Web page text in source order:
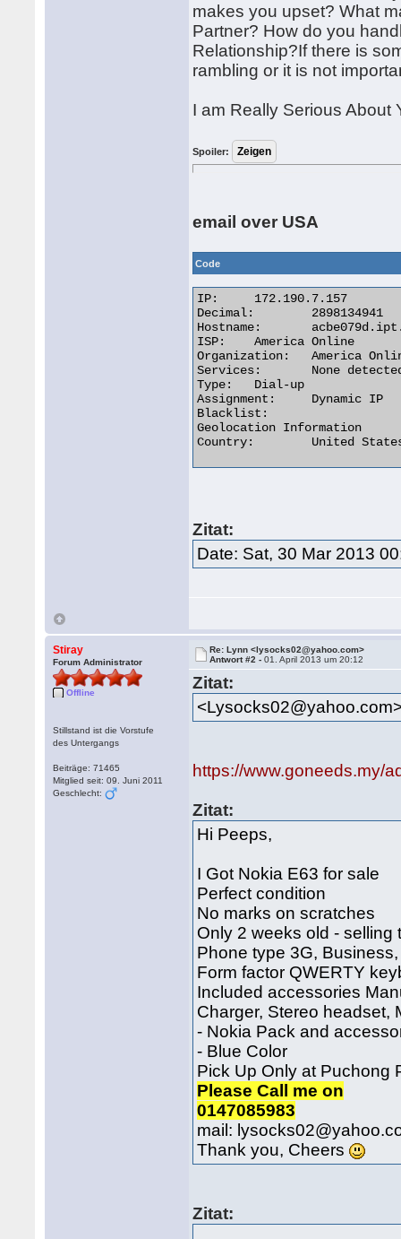
makes you upset? What
Partner? How do you
Relationship?If there is
rambling or it is not
I am Really Serious About
Spoiler:
email over USA
Code
IP:	172.190.7.157
Decimal:	2898134941
Hostname:	acbe079d.ipt.aol.com
ISP:	America Online
Organization:	America Online
Services:	None detected
Type:	Dial-up
Assignment:	Dynamic IP
Blacklist:
Geolocation Information
Country:	United States us flag
Zitat:
Date: Sat, 30 Mar 2013
Stiray
Forum Administrator
Offline
Stillstand ist die Vorstufe
des Untergangs
Beiträge: 71465
Mitglied seit: 09. Juni 2011
Geschlecht:
Re: Lynn <lysocks02@yahoo.com>
Antwort #2 -01. April 2013 um 20:12
Zitat:
https://www.goneeds.my/
Zitat:
Hi Peeps,
I Got Nokia E63 for sale
Perfect condition
No marks on scratches
Only 2 weeks old -
Phone type 3G,
Form factor QWERTY
Included accessories
Charger, Stereo headset,
- Nokia Pack and
- Blue Color
Pick Up Only at Puchong
Please Call me on
0147085983
mail:
Thank you, Cheers
Zitat: